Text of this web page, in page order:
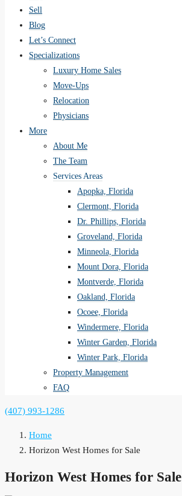
Sell
Blog
Let’s Connect
Specializations
Luxury Home Sales
Move-Ups
Relocation
Physicians
More
About Me
The Team
Services Areas
Apopka, Florida
Clermont, Florida
Dr. Phillips, Florida
Groveland, Florida
Minneola, Florida
Mount Dora, Florida
Montverde, Florida
Oakland, Florida
Ocoee, Florida
Windermere, Florida
Winter Garden, Florida
Winter Park, Florida
Property Management
FAQ
(407) 993-1286
Home
Horizon West Homes for Sale
Horizon West Homes for Sale